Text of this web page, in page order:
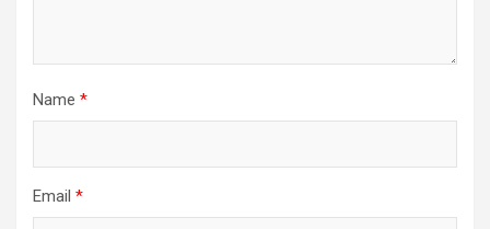
Name *
Email *